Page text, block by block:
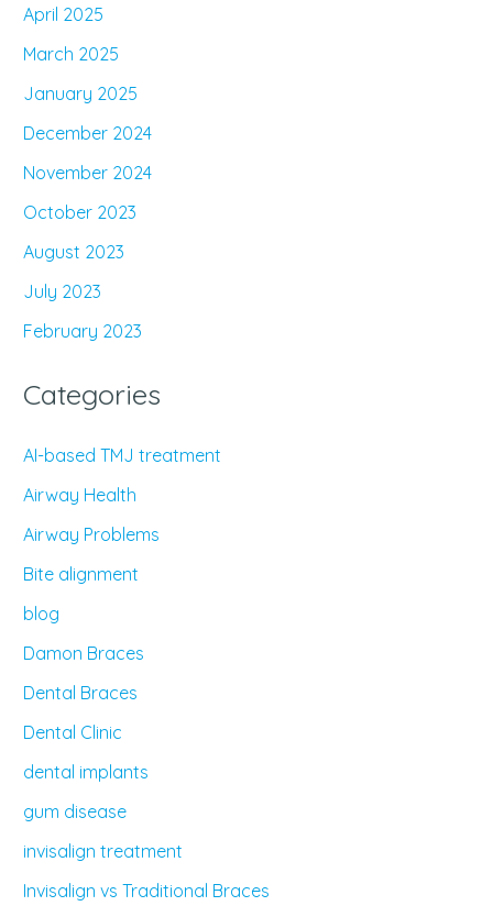
April 2025
March 2025
January 2025
December 2024
November 2024
October 2023
August 2023
July 2023
February 2023
Categories
AI-based TMJ treatment
Airway Health
Airway Problems
Bite alignment
blog
Damon Braces
Dental Braces
Dental Clinic
dental implants
gum disease
invisalign treatment
Invisalign vs Traditional Braces